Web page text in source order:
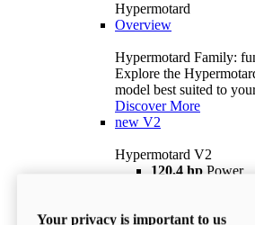
Hypermotard
Overview
Hypermotard Family:
Explore the
model best suited to
Discover More
new V2
Hypermotard V2
120,4 hp Power
$18,895 i
Your privacy is important to us